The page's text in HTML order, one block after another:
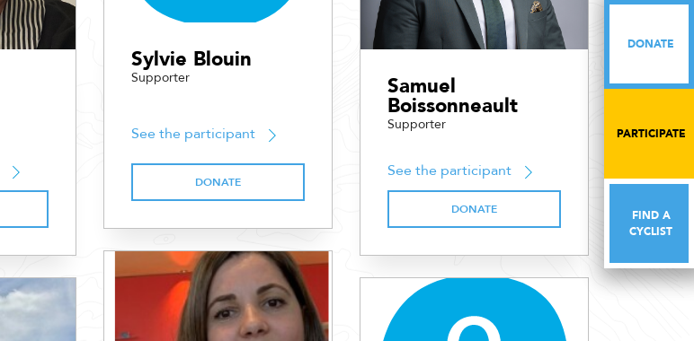
DONATE
PARTICIPATE
FIND A
CYCLIST
Sylvie Blouin
Supporter
See the participant
DONATE
Samuel
Boissonneault
Supporter
See the participant
DONATE
DONATE
PARTICIPATE
FIND A
CYCLIST